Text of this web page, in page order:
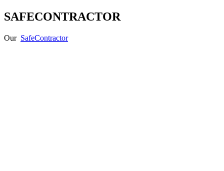
SAFECONTRACTOR
Our SafeContractor